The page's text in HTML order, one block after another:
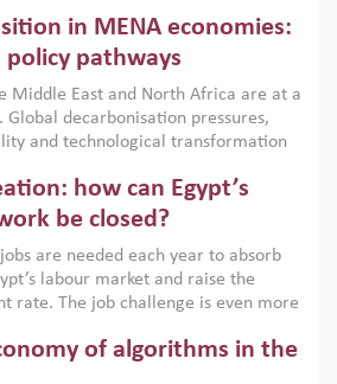
policies are widely used across
address market failures and foster
aligned with country capabilities,
and backed by capable
in MENA economies:
policy pathways
Middle East and North Africa are at a
decarbonisation pressures,
and technological transformation
that the green transition is not
necessity but also a strategic
how can Egypt’s
be closed?
are needed each year to absorb
labour market and raise the
rate. The job challenge is even more
in education. This column reports
Dialogue, an ERF–World Bank
of algorithms in the